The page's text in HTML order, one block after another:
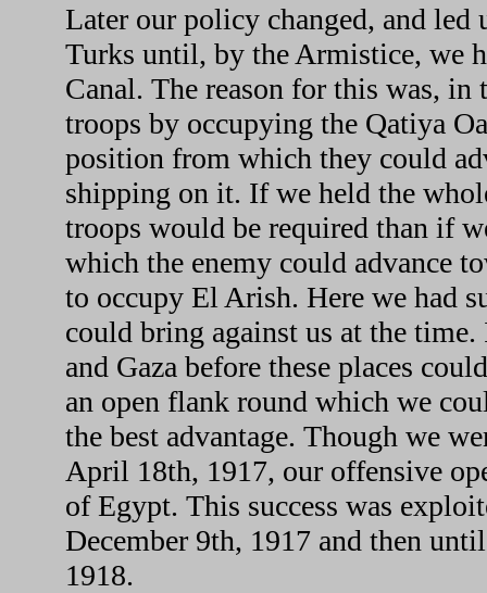
Later our policy changed, and led
Turks until, by the Armistice, we
Canal. The reason for this was, in
troops by occupying the Qatiya
position from which they could
shipping on it. If we held the
troops would be required than if
which the enemy could advance
to occupy El Arish. Here we had
could bring against us at the
and Gaza before these places
an open flank round which we
the best advantage. Though we
April 18th, 1917, our offensive
of Egypt. This success was
December 9th, 1917 and then
1918.